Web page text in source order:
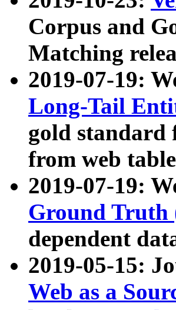
Corpus and
Matching
2019-07-19:
Long-Tail
gold standard
from web
2019-07-19:
Ground Truth
dependent
2019-05-15:
Web as a